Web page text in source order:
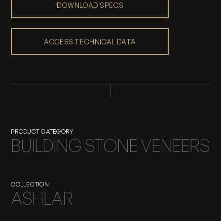
DOWNLOAD SPECS
ACCESS TECHNICAL DATA
PRODUCT CATEGORY
BUILDING STONE VENEERS
COLLECTION
ASHLAR